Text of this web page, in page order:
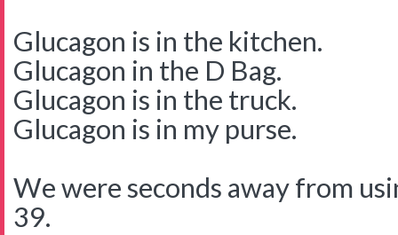
Glucagon is in the kitchen.
Glucagon in the D Bag.
Glucagon is in the truck.
Glucagon is in my purse.
We were seconds away from
39.